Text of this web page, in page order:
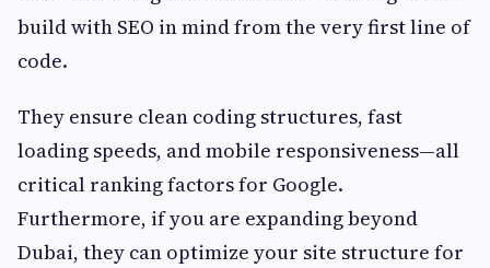
build with SEO in mind from the very first line of
code.
They ensure clean coding structures, fast
loading speeds, and mobile responsiveness—all
critical ranking factors for Google.
Furthermore, if you are expanding beyond
Dubai, they can optimize your site structure for